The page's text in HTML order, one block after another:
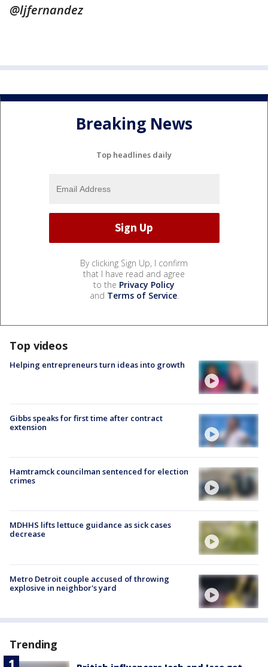
@ljfernandez
Breaking News
Top headlines daily
By clicking Sign Up, I confirm
that I have read and agree
to the Privacy Policy
and Terms of Service.
Top videos
Helping entrepreneurs turn ideas into growth
Gibbs speaks for first time after contract
extension
Hamtramck councilman sentenced for election
crimes
MDHHS lifts lettuce guidance as sick cases
decrease
Metro Detroit couple accused of throwing
explosive in neighbor's yard
Trending